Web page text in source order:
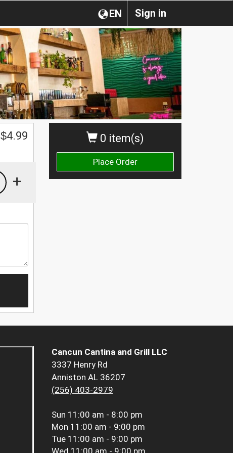
Sign in
EN
0 item(s)
Place Order
$4.99
+
Cancun Cantina and Grill LLC
3337 Henry Rd
Anniston AL 36207
(256) 403-2979
Sun 11:00 am - 8:00 pm
Mon 11:00 am - 9:00 pm
Tue 11:00 am - 9:00 pm